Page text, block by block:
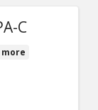
C
more